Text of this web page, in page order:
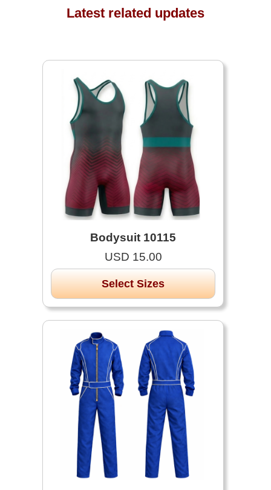
Latest related updates
Bodysuit 10115
USD 15.00
Select Sizes